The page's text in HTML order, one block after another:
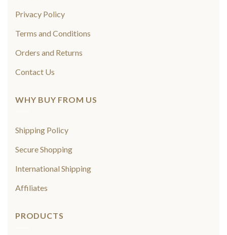
Privacy Policy
Terms and Conditions
Orders and Returns
Contact Us
WHY BUY FROM US
Shipping Policy
Secure Shopping
International Shipping
Affiliates
PRODUCTS